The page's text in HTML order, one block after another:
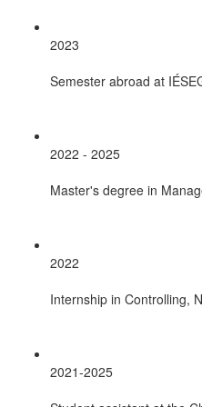
2023
Semester abroad at
2022 - 2025
Master's degree in
2022
Internship in Controlling,
2021-2025